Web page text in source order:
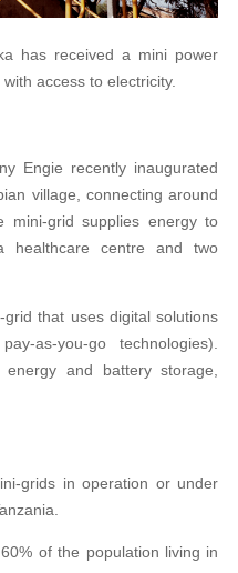
has received a mini power
access to electricity.
Engie recently inaugurated
village, connecting around
grid supplies energy to
healthcare centre and two
that uses digital solutions
as-you-go technologies).
and battery storage,
grids in operation or under
of the population living in